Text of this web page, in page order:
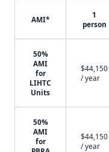
AMI*
1
person
50%
AMI
for
LIHTC
Units
$44,150
/ year
50%
AMI
for
$44,150
/ year